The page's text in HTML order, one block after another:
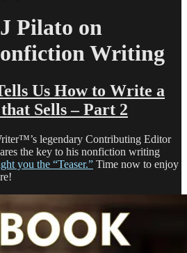
Pilato on
Writing
Us How to Write a
Sells – Part 2
legendary Contributing Editor
the key to his nonfiction writing
you the “Teaser.” Time now to enjoy